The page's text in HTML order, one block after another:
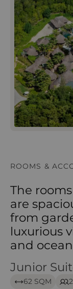
ROOMS &
The
are
from
luxurious
and
Junior Suite –
Junior
62 SQM